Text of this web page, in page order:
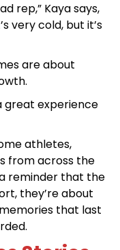
rep,” Kaya says,
very cold, but it’s
are about
great experience
athletes,
from across the
reminder that the
they’re about
that last